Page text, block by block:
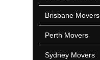
Brisbane Movers
Perth Movers
Sydney Movers